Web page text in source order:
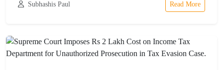
Subhashis Paul Read More